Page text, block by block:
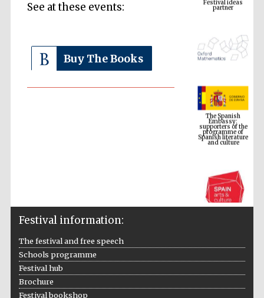
See at these events:
Buy The Books
The Spanish
Embassy:
supporters of the
programme of
Spanish literature
and culture
The Cervantes
Festival information:
The festival and free speech
Schools programme
Festival hub
Brochure
Festival bookshop